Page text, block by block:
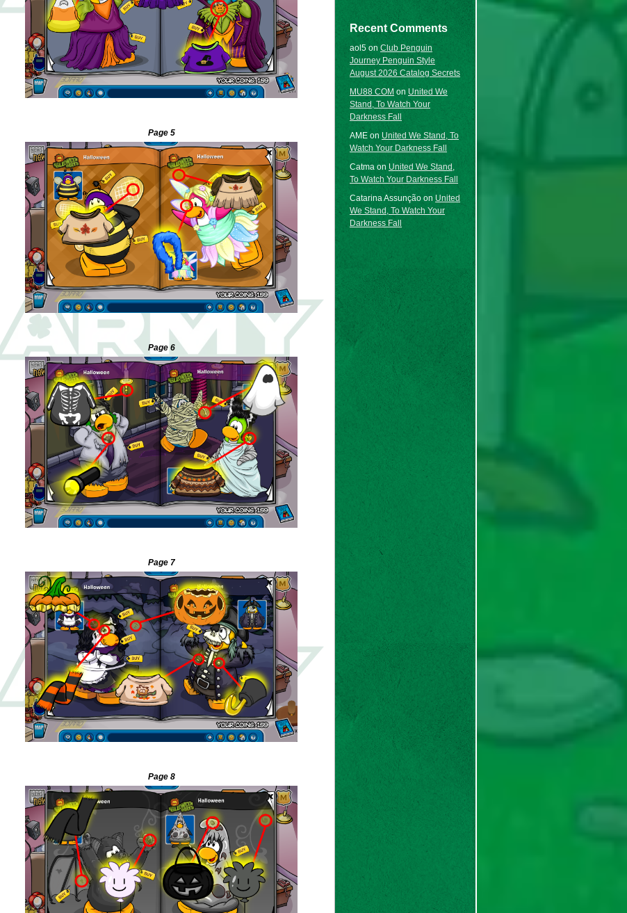
Page 5
Page 6
Page 7
Page 8
Recent Comments
aol5 on Club Penguin
Journey Penguin Style
August 2026 Catalog Secrets
MU88 COM on United We
Stand, To Watch Your
Darkness Fall
AMEon United We Stand, To
Watch Your Darkness Fall
Catma on United We Stand,
To Watch Your Darkness Fall
Catarina Assunção on United
We Stand, To Watch Your
Darkness Fall